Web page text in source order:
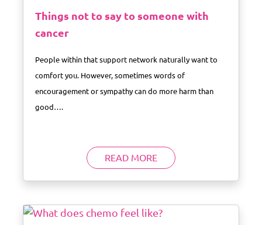
Things not to say to someone with
cancer
People within that support network naturally want to
comfort you. However, sometimes words of
encouragement or sympathy can do more harm than
good….
READ MORE